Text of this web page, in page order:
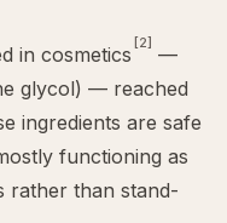
in cosmetics [2] —
glycol) — reached
ingredients are safe
functioning as
rather than stand-